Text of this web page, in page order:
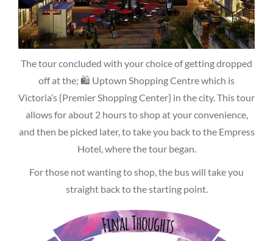
The tour concluded with your choice of getting dropped
off at the; 🛍 Uptown Shopping Centre which is
Victoria’s {Premier Shopping Center} in the city. This tour
allows for about 2 hours to shop at your convenience,
and then be picked later, to take you back to the Empress
Hotel, where the tour began.
For those not wanting to shop, the bus will take you
straight back to the starting point.